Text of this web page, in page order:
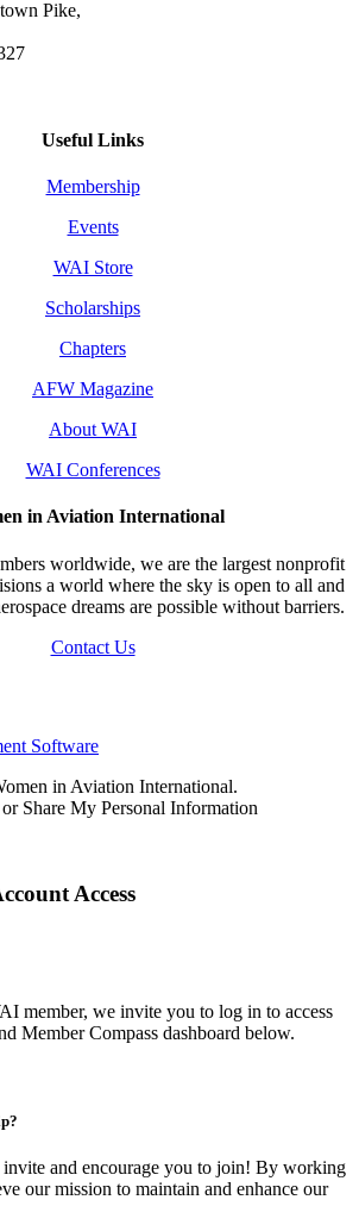
Pike,
Useful Links
Membership
Events
WAI Store
Scholarships
Chapters
AFW Magazine
About WAI
WAI Conferences
in Aviation International
worldwide, we are the largest nonprofit
a world where the sky is open to all and
dreams are possible without barriers.
Contact Us
Software
in Aviation International.
Share My Personal Information
Access
member, we invite you to log in to access
Member Compass dashboard below.
and encourage you to join! By working
our mission to maintain and enhance our